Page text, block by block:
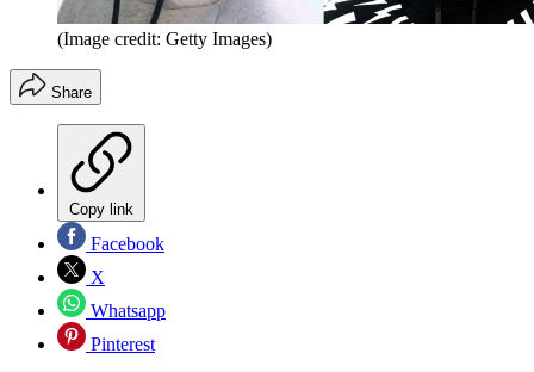
(Image credit: Getty Images)
Share
Copy link
Facebook
X
Whatsapp
Pinterest